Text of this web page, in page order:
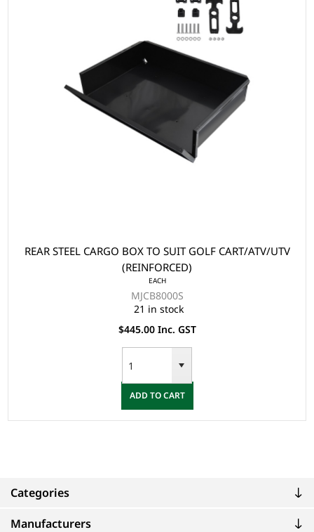
Categories
Manufacturers
REAR STEEL CARGO BOX TO SUIT GOLF CART/ATV/UTV
(REINFORCED)
EACH
MJCB8000S
21 in stock
$445.00 Inc. GST
ADD TO CART